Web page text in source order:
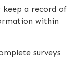
a record of
within
surveys